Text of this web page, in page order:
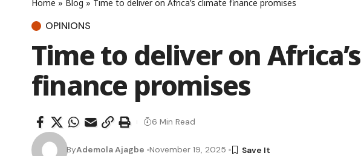
Home » Blog » Time to deliver on Africa’s climate finance promises
OPINIONS
Time to deliver on
finance promises
ByAdemola Ajagbe November 19, 2025
6 Min Read